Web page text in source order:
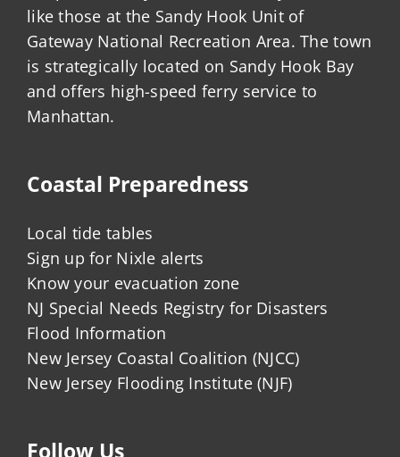
like those at the Sandy Hook Unit of
Gateway National Recreation Area. The town
is strategically located on Sandy Hook Bay
and offers high-speed ferry service to
Manhattan.
Coastal Preparedness
Local tide tables
Sign up for Nixle alerts
Know your evacuation zone
NJ Special Needs Registry for Disasters
Flood Information
New Jersey Coastal Coalition (NJCC)
New Jersey Flooding Institute (NJF)
Follow Us